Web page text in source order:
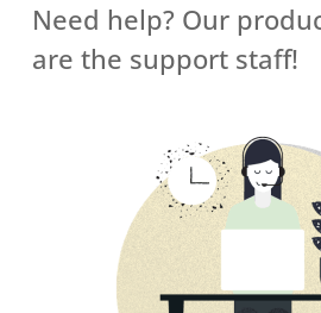
Need help? Our
are the support staff!